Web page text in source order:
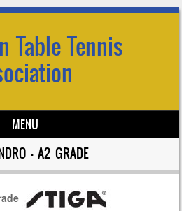
Table Tennis
MENU
– A2 GRADE